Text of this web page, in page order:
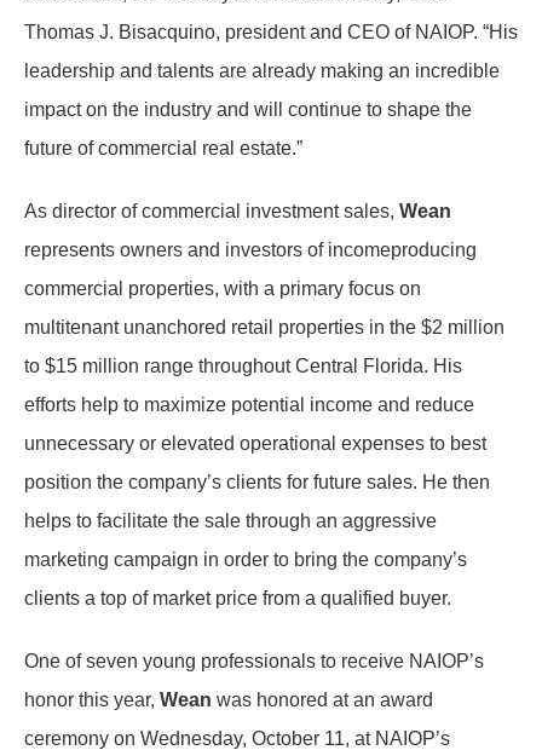
Thomas J. Bisacquino, president and CEO of NAIOP. “His
leadership and talents are already making an incredible
impact on the industry and will continue to shape the
future of commercial real estate.”
As director of commercial investment sales, Wean
represents owners and investors of income­producing
commercial properties, with a primary focus on
multitenant unanchored retail properties in the $2 million
to $15 million range throughout Central Florida. His
efforts help to maximize potential income and reduce
unnecessary or elevated operational expenses to best
position the company’s clients for future sales. He then
helps to facilitate the sale through an aggressive
marketing campaign in order to bring the company’s
clients a top of market price from a qualified buyer.
One of seven young professionals to receive NAIOP’s
honor this year, Wean was honored at an award
ceremony on Wednesday, October 11, at NAIOP’s